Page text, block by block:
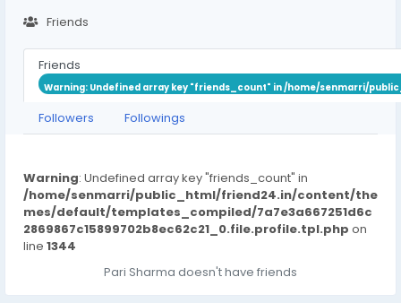
Friends
Friends
Warning: Undefined array key "friends_count" in/home/senmarri/
Followers Followings
Warning: Undefined array key "friends_count" in
/home/senmarri/public_html/friend24.in/content/the
mes/default/templates_compiled/7a7e3a667251d6c
2869867c15899702b8ec62c21_0.file.profile.tpl.php on
line 1344
Pari Sharma doesn't have friends